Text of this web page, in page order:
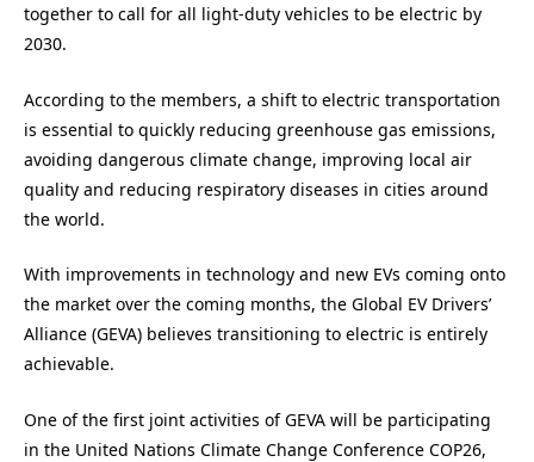
together to call for all light-duty vehicles to be electric by
2030.
According to the members, a shift to electric transportation
is essential to quickly reducing greenhouse gas emissions,
avoiding dangerous climate change, improving local air
quality and reducing respiratory diseases in cities around
the world.
With improvements in technology and new EVs coming onto
the market over the coming months, the Global EV Drivers’
Alliance (GEVA) believes transitioning to electric is entirely
achievable.
One of the first joint activities of GEVA will be participating
in the United Nations Climate Change Conference COP26,